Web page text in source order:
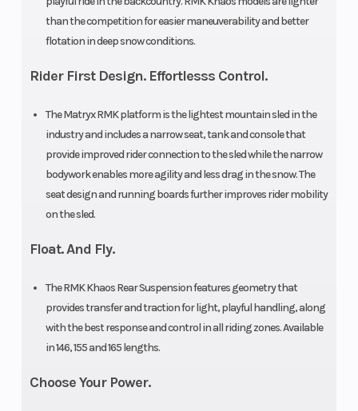
than the competition for easier maneuverability and better
flotation in deep snow conditions.
Rider First Design. Effortlesss Control.
The Matryx RMK platform is the lightest mountain sled in the
industry and includes a narrow seat, tank and console that
provide improved rider connection to the sled while the narrow
bodywork enables more agility and less drag in the snow. The
seat design and running boards further improves rider mobility
on the sled.
Float. And Fly.
The RMK Khaos Rear Suspension features geometry that
provides transfer and traction for light, playful handling, along
with the best response and control in all riding zones. Available
in 146, 155 and 165 lengths.
Choose Your Power.
15 in
Track
Height
Series 8:
2.75 in|
3.25 in
Handlebar
5 in
ProTaper
Reverse
Storage Standard Windshield
Brake